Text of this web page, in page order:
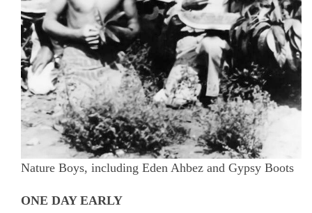
Nature Boys, including Eden Ahbez and Gypsy Boots
ONE DAY EARLY